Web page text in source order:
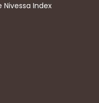
Nivessa Index